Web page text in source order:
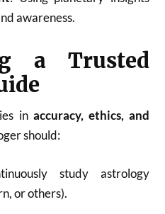
awareness.
a Trusted
in accuracy, ethics, and
should:
study astrology
or others).